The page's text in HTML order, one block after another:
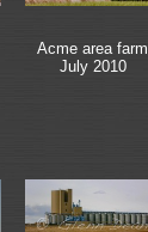
Acme area farm
July 2010